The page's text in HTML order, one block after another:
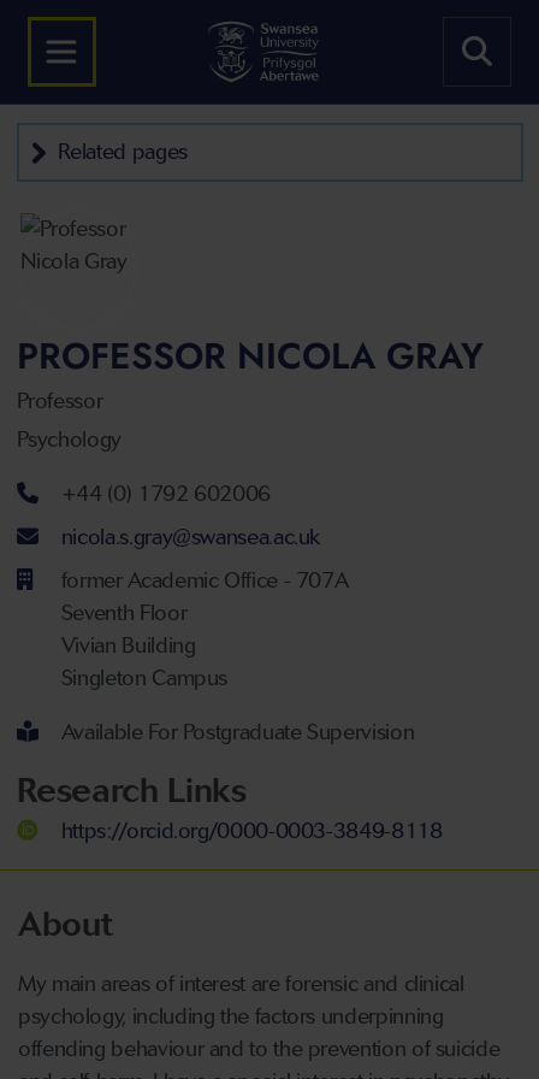
Related pages
PROFESSOR NICOLA GRAY
Professor
Psychology
Telephone number
+44 (0) 1792 602006
Email address
nicola.s.gray@swansea.ac.uk
former Academic Office - 707A
Seventh Floor
Vivian Building
Singleton Campus
Available For Postgraduate Supervision
Research Links
https://orcid.org/0000-0003-3849-8118
About
My main areas of interest are forensic and clinical
psychology, including the factors underpinning
offending behaviour and to the prevention of suicide